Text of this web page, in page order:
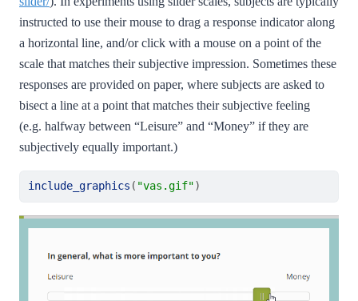
instructed to use their mouse to drag a response indicator along
a horizontal line, and/or click with a mouse on a point of the
scale that matches their subjective impression. Sometimes these
responses are provided on paper, where subjects are asked to
bisect a line at a point that matches their subjective feeling
(e.g. halfway between “Leisure” and “Money” if they are
subjectively equally important.)
include_graphics ( "vas.gif")